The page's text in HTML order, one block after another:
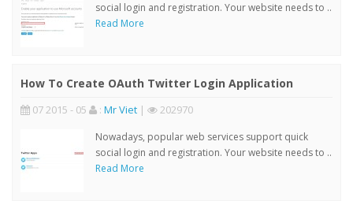
social login and registration. Your website needs to ..
Read More
How To Create OAuth Twitter Login Application
07 2015 - 05 : Mr Viet | 202970
Nowadays, popular web services support quick
social login and registration. Your website needs to ..
Read More